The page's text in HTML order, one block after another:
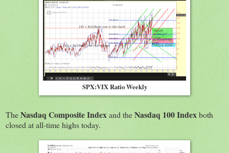
SPX:VIX Ratio Weekly
TheNasdaq Composite Indexand theNasdaq 100 Indexboth
closed at all-time highs today.